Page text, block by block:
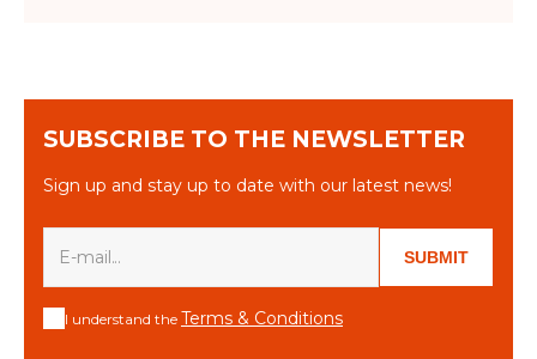
SUBSCRIBE TO THE NEWSLETTER
Sign up and stay up to date with our latest news!
SUBMIT
I understand the Terms & Conditions